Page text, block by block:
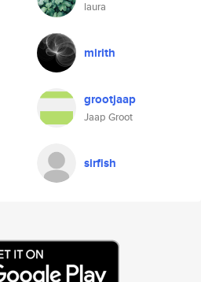
laura
mirith
grootjaap
Jaap Groot
sirfish